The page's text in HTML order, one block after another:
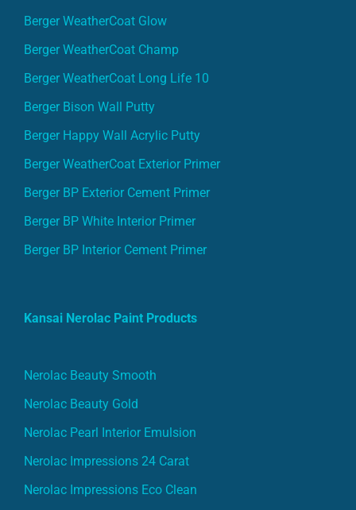
Berger WeatherCoat Glow
Berger WeatherCoat Champ
Berger WeatherCoat Long Life 10
Berger Bison Wall Putty
Berger Happy Wall Acrylic Putty
Berger WeatherCoat Exterior Primer
Berger BP Exterior Cement Primer
Berger BP White Interior Primer
Berger BP Interior Cement Primer
Kansai Nerolac Paint Products
Nerolac Beauty Smooth
Nerolac Beauty Gold
Nerolac Pearl Interior Emulsion
Nerolac Impressions 24 Carat
Nerolac Impressions Eco Clean